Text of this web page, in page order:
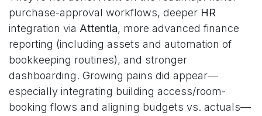
purchase-approval workflows, deeper HR
integration via Attentia, more advanced finance
reporting (including assets and automation of
bookkeeping routines), and stronger
dashboarding. Growing pains did appear—
especially integrating building access/room-
booking flows and aligning budgets vs. actuals—